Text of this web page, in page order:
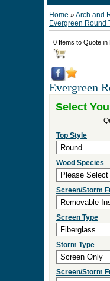
Home »Arch and
Evergreen Round
0 Items to Quote in
Evergreen
Select
Top Style
Wood Species
Screen/Storm
Screen Type
Storm Type
Screen/Storm